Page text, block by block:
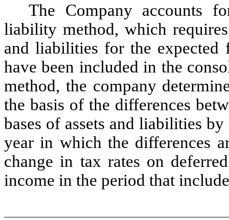
The Company accounts
liability method, which
and liabilities for the expected
have been included in the
method, the company
the basis of the differences
bases of assets and liabilities
year in which the differences
change in tax rates on
income in the period that